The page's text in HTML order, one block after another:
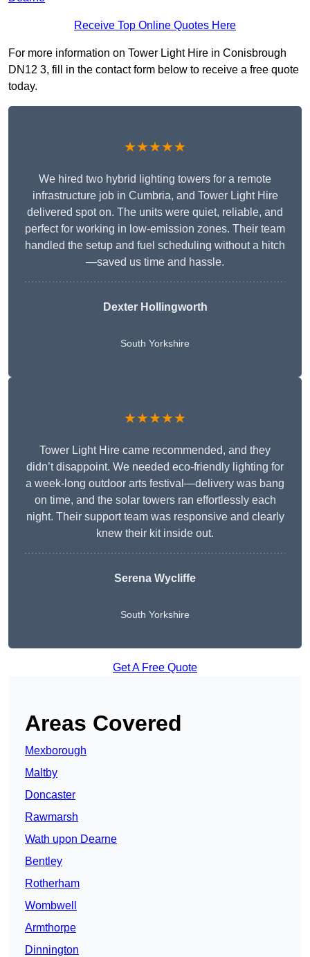
Receive Top Online Quotes Here
For more information on Tower Light Hire in Conisbrough
DN12 3, fill in the contact form below to receive a free quote
today.
★★★★★
We hired two hybrid lighting towers for a remote
infrastructure job in Cumbria, and Tower Light Hire
delivered spot on. The units were quiet, reliable, and
perfect for working in low-emission zones. Their team
handled the setup and fuel scheduling without a hitch
—saved us time and hassle.
Dexter Hollingworth
South Yorkshire
★★★★★
Tower Light Hire came recommended, and they
didn’t disappoint. We needed eco-friendly lighting for
a week-long outdoor arts festival—delivery was bang
on time, and the solar towers ran effortlessly each
night. Their support team was responsive and clearly
knew their kit inside out.
Serena Wycliffe
South Yorkshire
Get A Free Quote
Areas Covered
Mexborough
Maltby
Doncaster
Rawmarsh
Wath upon Dearne
Bentley
Rotherham
Wombwell
Armthorpe
Dinnington